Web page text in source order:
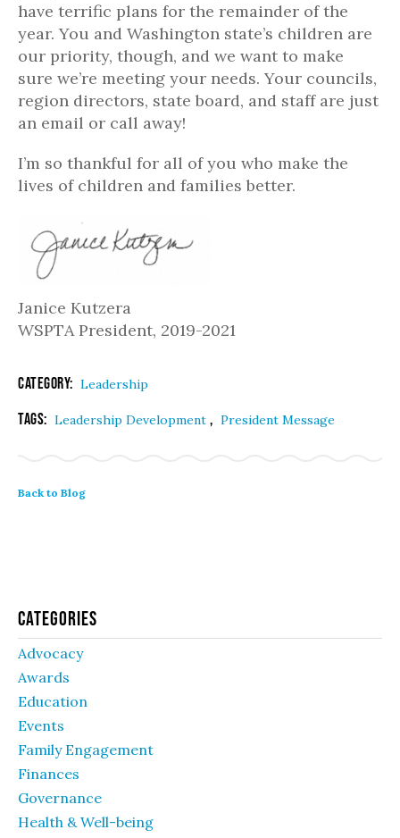
have terrific plans for the remainder of the
year. You and Washington state’s children are
our priority, though, and we want to make
sure we’re meeting your needs. Your councils,
region directors, state board, and staff are just
an email or call away!
I’m so thankful for all of you who make the
lives of children and families better.
Janice Kutzera
WSPTA President, 2019-2021
Category: Leadership
Tags: Leadership Development , President Message
Back to Blog
Categories
Advocacy
Awards
Education
Events
Family Engagement
Finances
Governance
Health & Well-being